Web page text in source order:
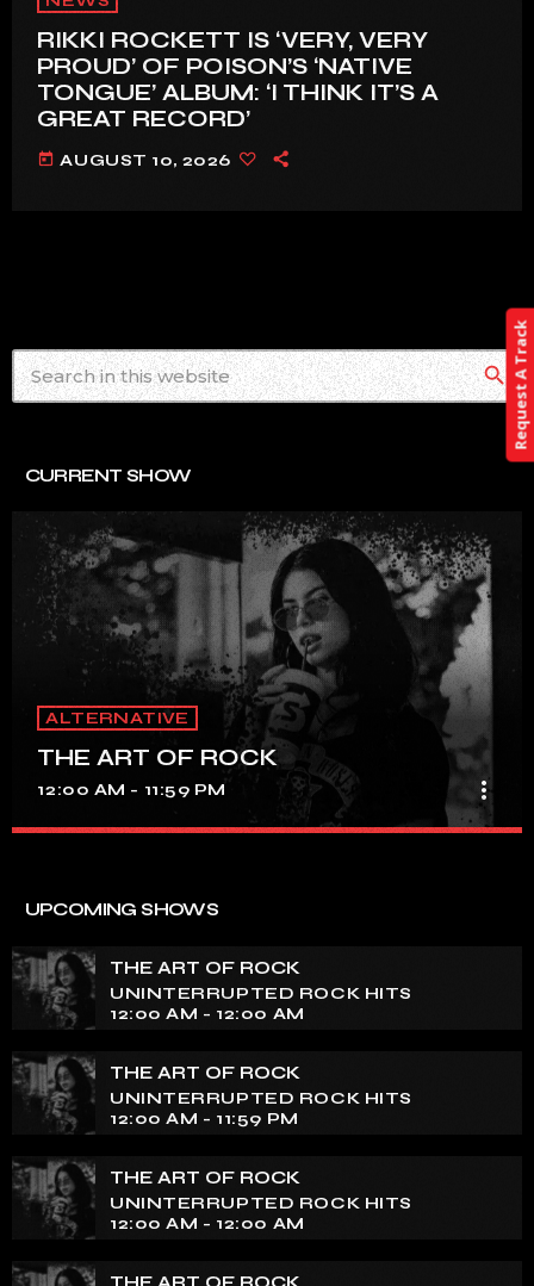
RIKKI ROCKETT IS ‘VERY, VERY
PROUD’ OF POISON’S ‘NATIVE
TONGUE’ ALBUM: ‘I THINK IT’S A
GREAT RECORD’
today AUGUST 10, 2026
search
CURRENT SHOW
ALTERNATIVE
THE ART OF ROCK
12:00 AM - 11:59 PM more_vert
tapestry of rock music on our show. Feel the pulse-
pounding beats and iconic melodies that define the
essence of rock culture.
UPCOMING SHOWS
THE ART OF ROCK
UNINTERRUPTED ROCK HITS
12:00 AM - 12:00 AM
THE ART OF ROCK
UNINTERRUPTED ROCK HITS
12:00 AM - 11:59 PM
THE ART OF ROCK
UNINTERRUPTED ROCK HITS
12:00 AM - 12:00 AM
Request A Track